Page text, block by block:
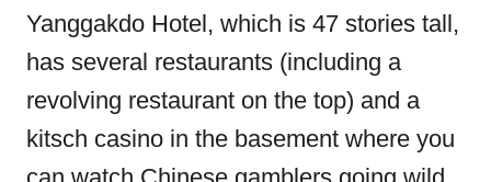
Yanggakdo Hotel, which is 47 stories tall,
has several restaurants (including a
revolving restaurant on the top) and a
kitsch casino in the basement where you